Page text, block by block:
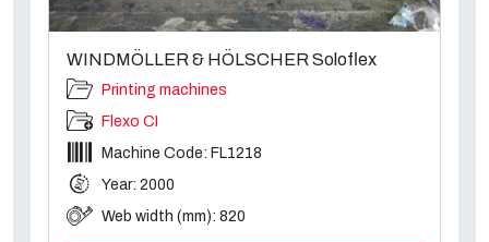
WINDMÖLLER & HÖLSCHER Soloflex
Printing machines
Flexo CI
Machine Code: FL1218
Year: 2000
Web width (mm): 820